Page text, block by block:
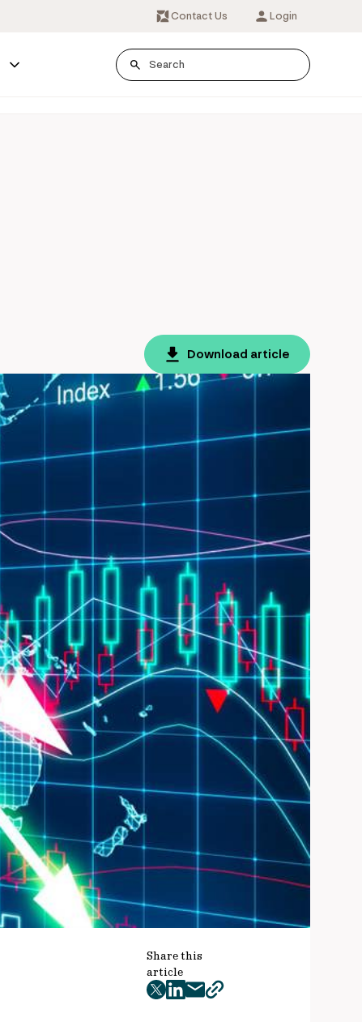
Contact Us Login
Download article
Share this
article
twitter
facebook
mailcopy